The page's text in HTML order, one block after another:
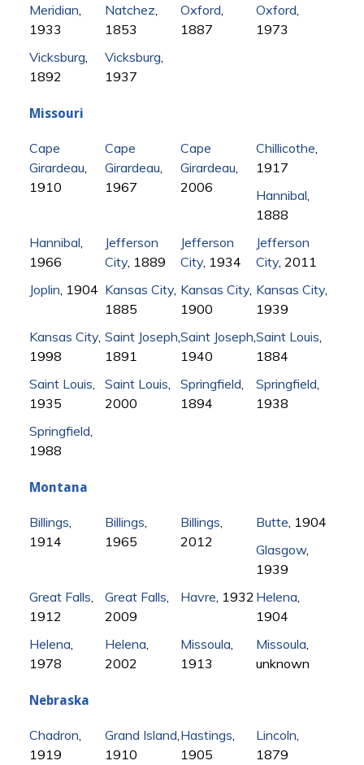
Meridian
1933
Natchez
1853
Oxford
1887
Oxford
1973
Vicksburg
1892
Vicksburg
1937
Missouri
Cape
Girardeau
1910
Cape
Girardeau
1967
Cape
Girardeau
2006
Chillicothe
1917
Hannibal
1888
Hannibal
1966
Jefferson
City, 1889
Jefferson
City, 1934
Jefferson
City, 2011
Joplin , 1904 Kansas City,
1885
Kansas City,
1900
Kansas City,
1939
Kansas City,
1998
Saint Joseph
1891
Saint Joseph ,
1940
Saint Louis
1884
Saint Louis
1935
Saint Louis
2000
Springfield
1894
Springfield
1938
Springfield
1988
Montana
Billings
1914
Billings
1965
Billings
2012
Butte , 1904
Glasgow,
1939
Great Falls
1912
Great Falls
2009
Havre , 1932 Helena
1904
Helena
1978
Helena
2002
Missoula
1913
Missoula
unknown
Nebraska
Chadron
1919
Grand Island
1910
Hastings
1905
Lincoln
1879